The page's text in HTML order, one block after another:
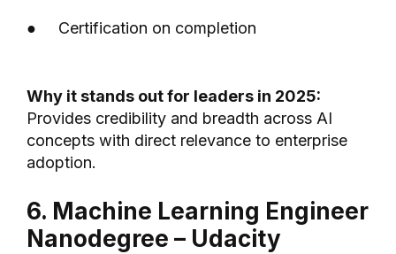
● Certification on completion
Why it stands out for leaders in 2025:
Provides credibility and breadth across AI
concepts with direct relevance to enterprise
adoption.
6. Machine Learning Engineer
Nanodegree – Udacity